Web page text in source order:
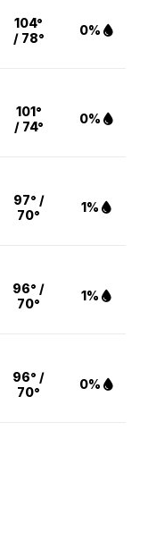
104°
/ 78°
0%
101°
/ 74°
0%
97° /
70°
1%
96° /
70°
1%
96° /
70°
0%